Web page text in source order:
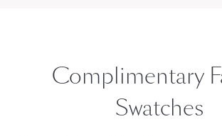
Complimentary
Swatches